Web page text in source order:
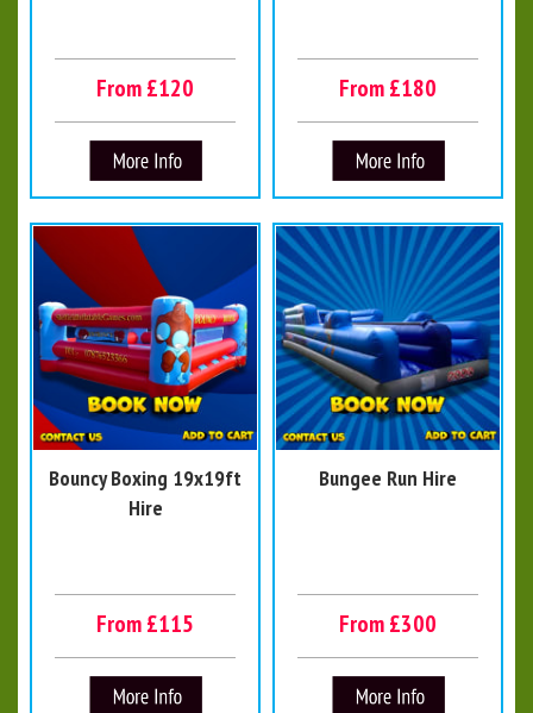
From £120 From £180
Bouncy Boxing 19x19ft
Hire
From £115
Bungee Run Hire
From £300